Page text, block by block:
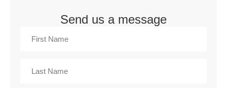
Send us a message